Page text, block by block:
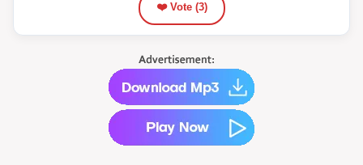
❤️ Vote (3)